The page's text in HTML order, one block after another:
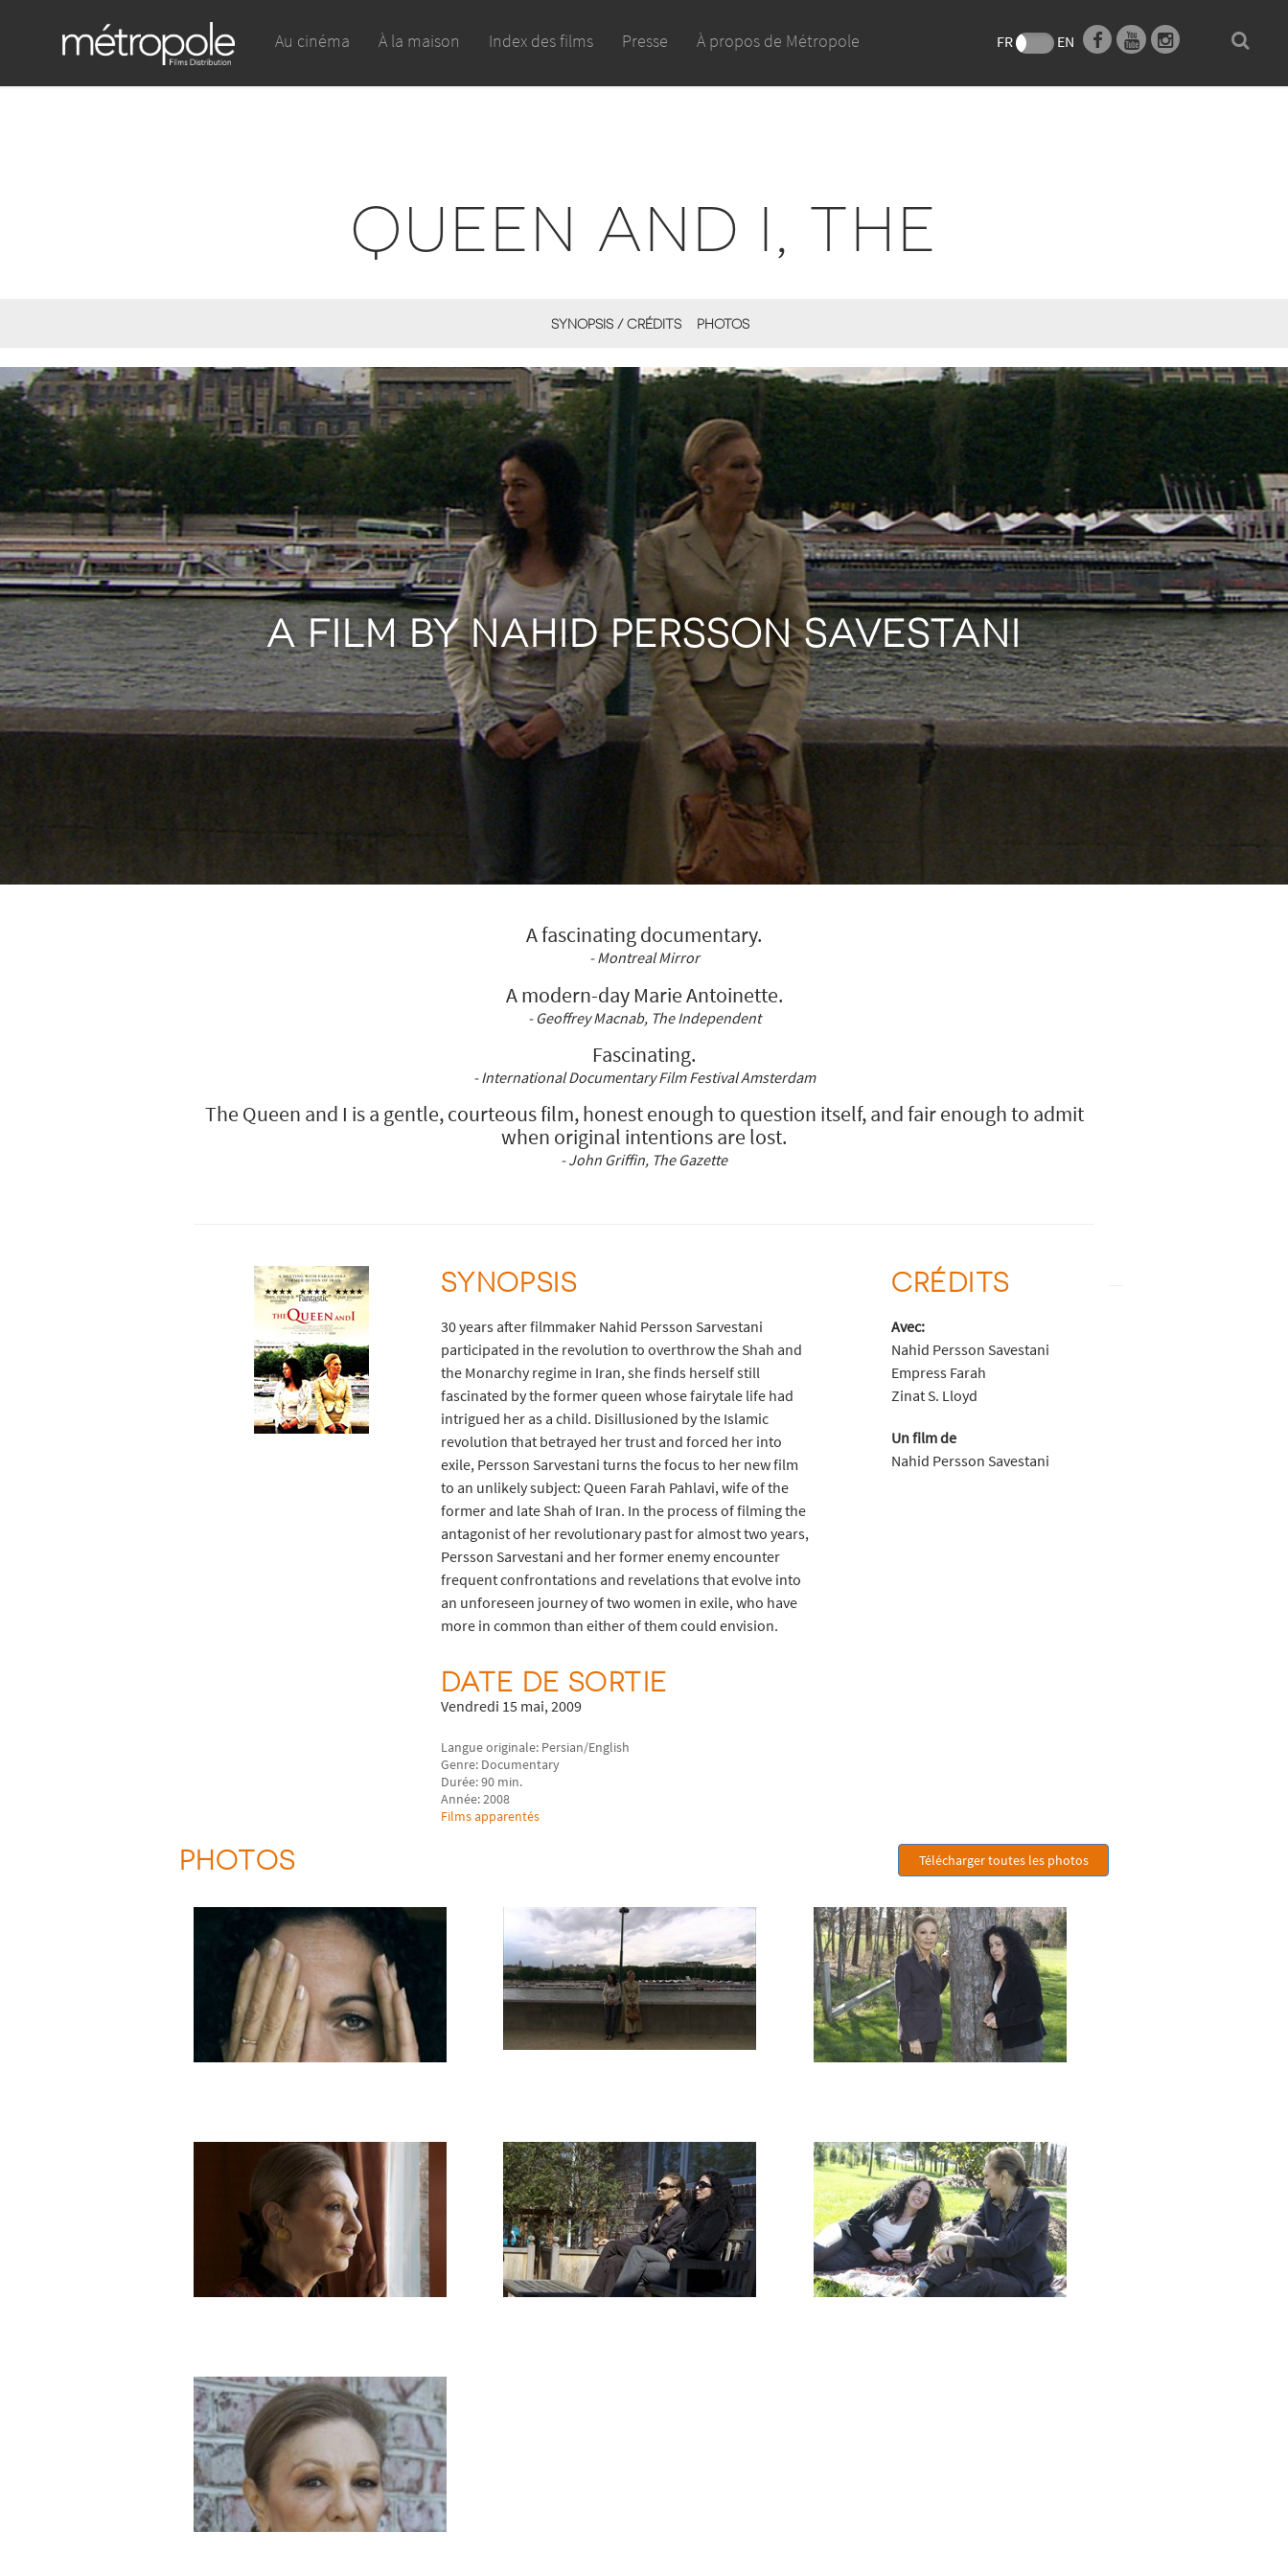
Au cinéma À la maison Index des films Presse À propos de Métropole FR EN
QUEEN AND I, THE
SYNOPSIS / CRÉDITS PHOTOS
A FILM BY NAHID PERSSON SAVESTANI
A fascinating documentary.
- Montreal Mirror
A modern-day Marie Antoinette.
- Geoffrey Macnab, The Independent
Fascinating.
- International Documentary Film Festival Amsterdam
The Queen and I is a gentle, courteous film, honest enough to question itself, and fair enough to admit
when original intentions are lost.
- John Griffin, The Gazette
SYNOPSIS
30 years after filmmaker Nahid Persson Sarvestani
participated in the revolution to overthrow the Shah and
the Monarchy regime in Iran, she finds herself still
fascinated by the former queen whose fairytale life had
intrigued her as a child. Disillusioned by the Islamic
revolution that betrayed her trust and forced her into
exile, Persson Sarvestani turns the focus to her new film
to an unlikely subject: Queen Farah Pahlavi, wife of the
former and late Shah of Iran. In the process of filming the
antagonist of her revolutionary past for almost two years,
Persson Sarvestani and her former enemy encounter
frequent confrontations and revelations that evolve into
an unforeseen journey of two women in exile, who have
more in common than either of them could envision.
DATE DE SORTIE
Vendredi 15 mai, 2009
Langue originale: Persian/English
Genre: Documentary
Durée: 90 min.
Année: 2008
Films apparentés
CRÉDITS
Avec:
Nahid Persson Savestani
Empress Farah
Zinat S. Lloyd
Un film de
Nahid Persson Savestani
PHOTOS Télécharger toutes les photos